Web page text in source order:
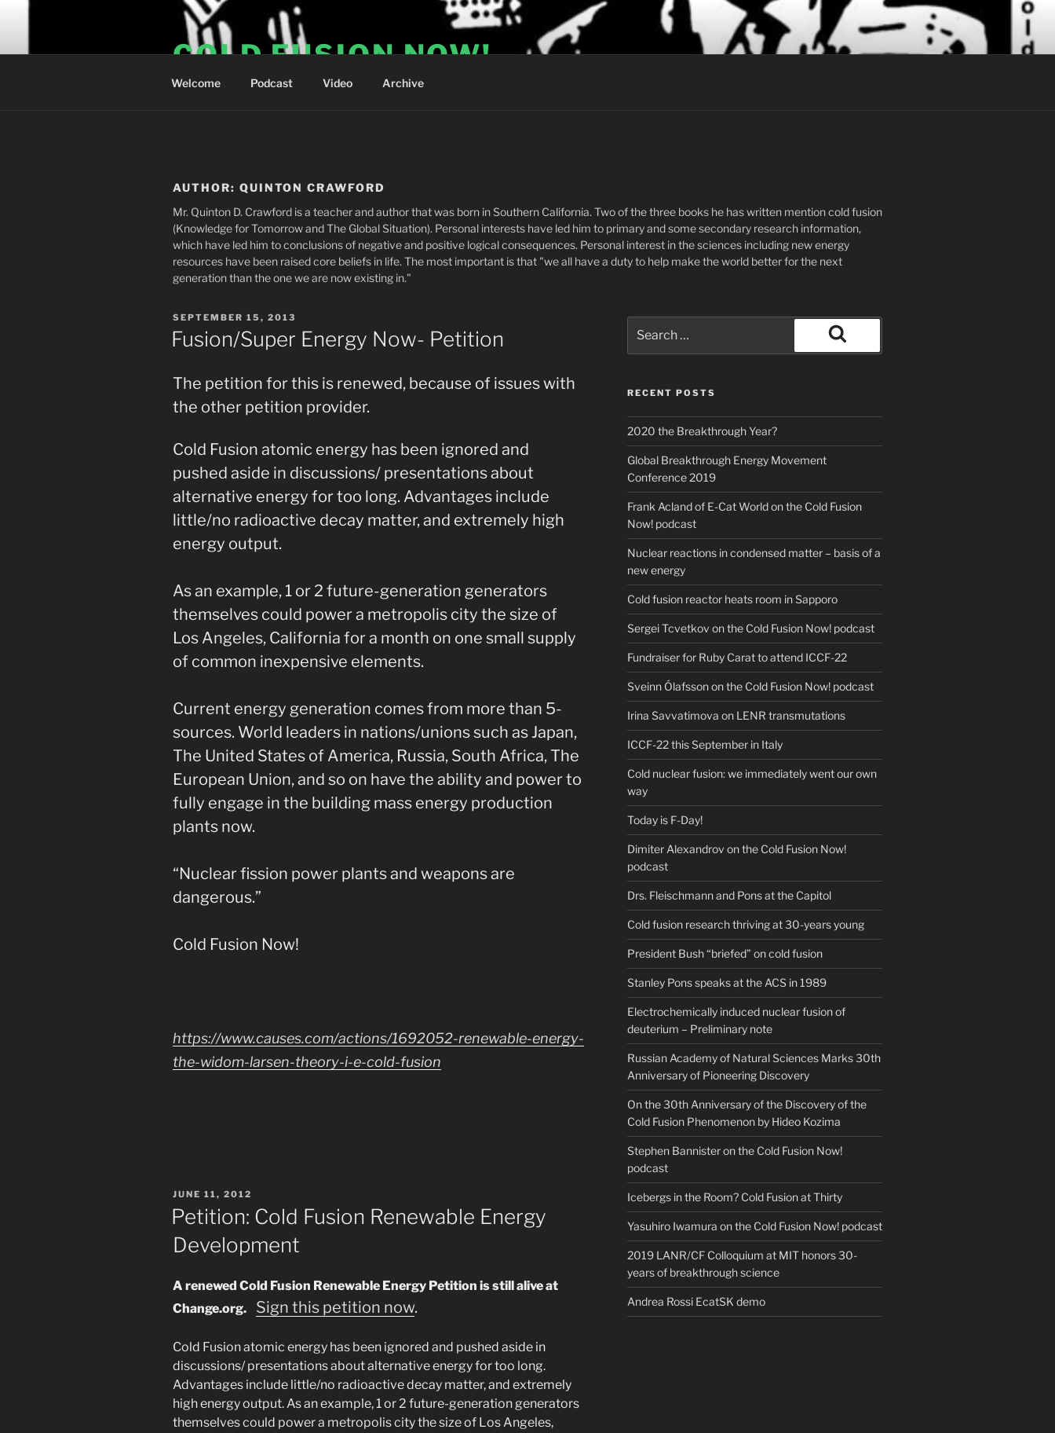
COLD FUSION NOW!
Welcome Podcast Video Archive
AUTHOR: QUINTON CRAWFORD
Mr. Quinton D. Crawford is a teacher and author that was born in Southern California. Two of the three books he has written mention cold fusion
(Knowledge for Tomorrow and The Global Situation). Personal interests have led him to primary and some secondary research information,
which have led him to conclusions of negative and positive logical consequences. Personal interest in the sciences including new energy
resources have been raised core beliefs in life. The most important is that "we all have a duty to help make the world better for the next
generation than the one we are now existing in."
POSTED
ON
SEPTEMBER 15, 2013
Fusion/Super Energy Now- Petition
The petition for this is renewed, because of issues with
the other petition provider.
Cold Fusion atomic energy has been ignored and
pushed aside in discussions/ presentations about
alternative energy for too long. Advantages include
little/no radioactive decay matter, and extremely high
energy output.
As an example, 1 or 2 future-generation generators
themselves could power a metropolis city the size of
Los Angeles, California for a month on one small supply
of common inexpensive elements.
Current energy generation comes from more than 5-
sources. World leaders in nations/unions such as Japan,
The United States of America, Russia, South Africa, The
European Union, and so on have the ability and power to
fully engage in the building mass energy production
plants now.
“Nuclear fission power plants and weapons are
dangerous.”
Cold Fusion Now!
https://www.causes.com/actions/1692052-renewable-energy-
the-widom-larsen-theory-i-e-cold-fusion
POSTED
JUNE 11, 2012
Petition: Cold Fusion Renewable Energy
Development
A renewed Cold Fusion Renewable Energy Petition is still alive at
Change.org.
Sign this petition now.
Cold Fusion atomic energy has been ignored and pushed aside in
discussions/ presentations about alternative energy for too long.
Advantages include little/no radioactive decay matter, and extremely
high energy output. As an example, 1 or 2 future-generation generators
themselves could power a metropolis city the size of Los Angeles,
for:
Search
RECENT POSTS
2020 the Breakthrough Year?
Global Breakthrough Energy Movement
Conference 2019
Frank Acland of E-Cat World on the Cold Fusion
Now! podcast
Nuclear reactions in condensed matter – basis of a
new energy
Cold fusion reactor heats room in Sapporo
Sergei Tcvetkov on the Cold Fusion Now! podcast
Fundraiser for Ruby Carat to attend ICCF-22
Sveinn Ólafsson on the Cold Fusion Now! podcast
Irina Savvatimova on LENR transmutations
ICCF-22 this September in Italy
Cold nuclear fusion: we immediately went our own
way
Today is F-Day!
Dimiter Alexandrov on the Cold Fusion Now!
podcast
Drs. Fleischmann and Pons at the Capitol
Cold fusion research thriving at 30-years young
President Bush “briefed” on cold fusion
Stanley Pons speaks at the ACS in 1989
Electrochemically induced nuclear fusion of
deuterium – Preliminary note
Russian Academy of Natural Sciences Marks 30th
Anniversary of Pioneering Discovery
On the 30th Anniversary of the Discovery of the
Cold Fusion Phenomenon by Hideo Kozima
Stephen Bannister on the Cold Fusion Now!
podcast
Icebergs in the Room? Cold Fusion at Thirty
Yasuhiro Iwamura on the Cold Fusion Now! podcast
2019 LANR/CF Colloquium at MIT honors 30-
years of breakthrough science
Andrea Rossi EcatSK demo